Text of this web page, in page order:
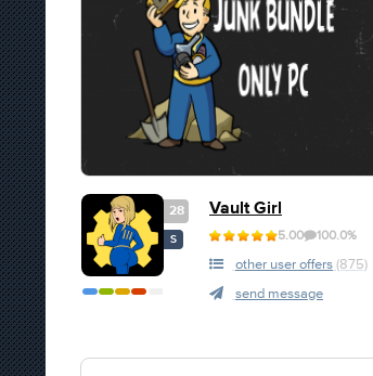
28
S
Vault Girl
5.00 100.0%
other user offers (875)
send message